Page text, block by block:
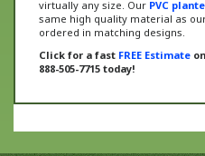
ordered in matching designs.
Click for a fastFREE Estimate
888-505-7715 today!